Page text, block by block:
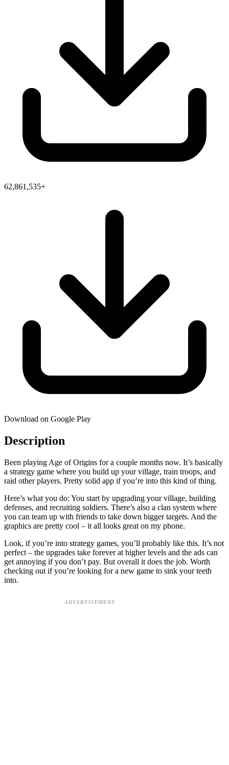
62,861,535+
Download on Google Play
Description
Been playing Age of Origins for a couple months now. It’s basically
a strategy game where you build up your village, train troops, and
raid other players. Pretty solid app if you’re into this kind of thing.
Here’s what you do: You start by upgrading your village, building
defenses, and recruiting soldiers. There’s also a clan system where
you can team up with friends to take down bigger targets. And the
graphics are pretty cool – it all looks great on my phone.
Look, if you’re into strategy games, you’ll probably like this. It’s not
perfect – the upgrades take forever at higher levels and the ads can
get annoying if you don’t pay. But overall it does the job. Worth
checking out if you’re looking for a new game to sink your teeth
into.